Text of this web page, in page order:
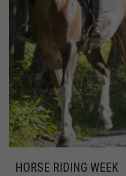
HORSE RIDING WEEK